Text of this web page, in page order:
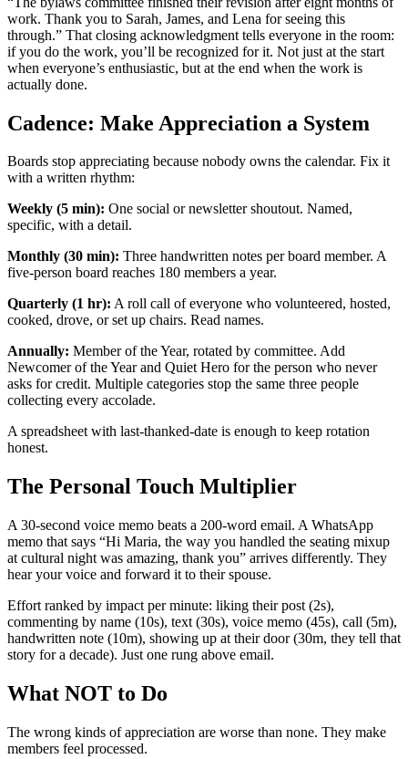
work. Thank you to Sarah, James, and Lena for seeing this
through.” That closing acknowledgment tells everyone in the room:
if you do the work, you’ll be recognized for it. Not just at the start
when everyone’s enthusiastic, but at the end when the work is
actually done.
Cadence: Make Appreciation a System
Boards stop appreciating because nobody owns the calendar. Fix it
with a written rhythm:
Weekly (5 min): One social or newsletter shoutout. Named,
specific, with a detail.
Monthly (30 min): Three handwritten notes per board member. A
five-person board reaches 180 members a year.
Quarterly (1 hr): A roll call of everyone who volunteered, hosted,
cooked, drove, or set up chairs. Read names.
Annually: Member of the Year, rotated by committee. Add
Newcomer of the Year and Quiet Hero for the person who never
asks for credit. Multiple categories stop the same three people
collecting every accolade.
A spreadsheet with last-thanked-date is enough to keep rotation
honest.
The Personal Touch Multiplier
A 30-second voice memo beats a 200-word email. A WhatsApp
memo that says “Hi Maria, the way you handled the seating mixup
at cultural night was amazing, thank you” arrives differently. They
hear your voice and forward it to their spouse.
Effort ranked by impact per minute: liking their post (2s),
commenting by name (10s), text (30s), voice memo (45s), call (5m),
handwritten note (10m), showing up at their door (30m, they tell that
story for a decade). Just one rung above email.
What NOT to Do
The wrong kinds of appreciation are worse than none. They make
members feel processed.